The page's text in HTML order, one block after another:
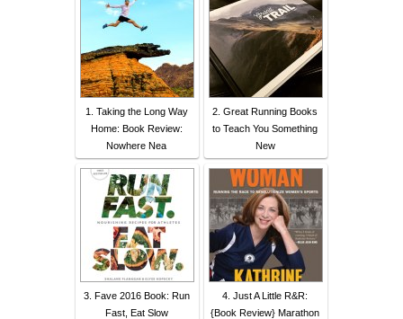
1. Taking the Long Way
Home: Book Review:
Nowhere Nea
2. Great Running Books
to Teach You Something
New
3. Fave 2016 Book: Run
Fast, Eat Slow
4. Just A Little R&R:
{Book Review} Marathon